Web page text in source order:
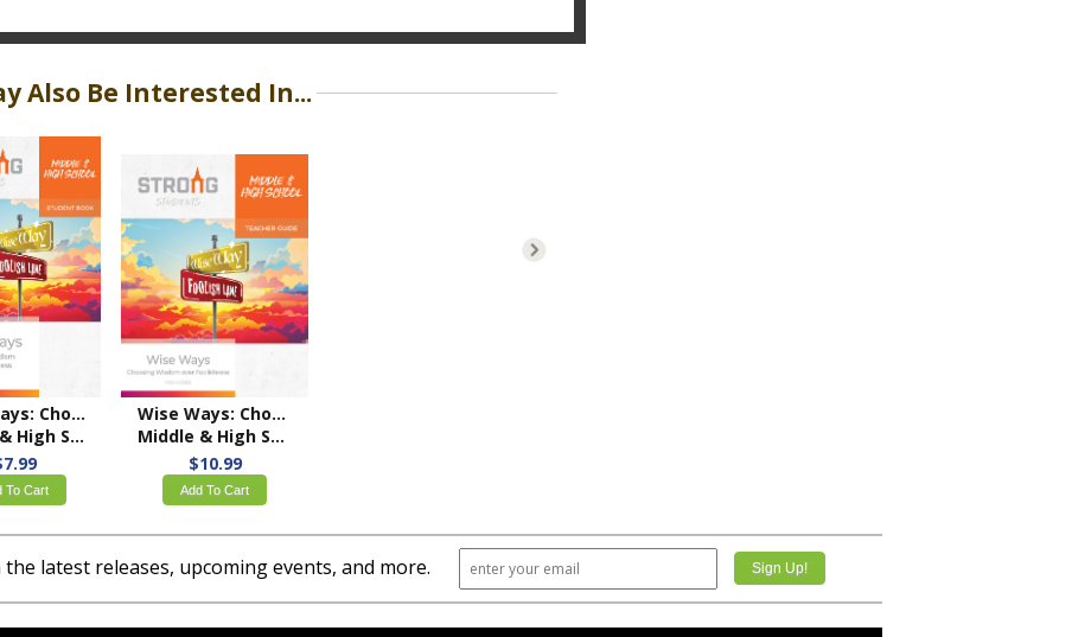
Also Be Interested In...
Wise Ways: Choosing Wisdom over Foolishness
Student Book
To Cart
Wise Ways: Choosing Wisdom over Foolishness
Middle & High School Teacher's Guide – NKJV/ESV
$10.99
Add To Cart
latest releases, upcoming events, and more.